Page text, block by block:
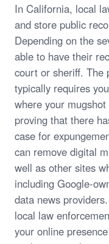
In California, local
and store public
Depending on the
able to have their
court or sheriff. The
typically requires
where your
proving that there
case for
can remove digital
well as other sites
including Google-
data news
local law
your online